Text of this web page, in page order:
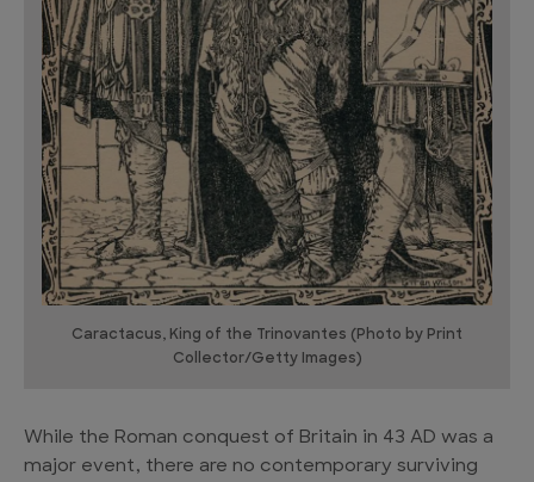
Caractacus, King of the Trinovantes (Photo by Print
Collector/Getty Images)
While the Roman conquest of Britain in 43 AD was a
major event, there are no contemporary surviving